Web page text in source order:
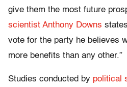
give them the most future
scientist Anthony Downs
vote for the party he believes
more benefits than any other.”
Studies conducted by political